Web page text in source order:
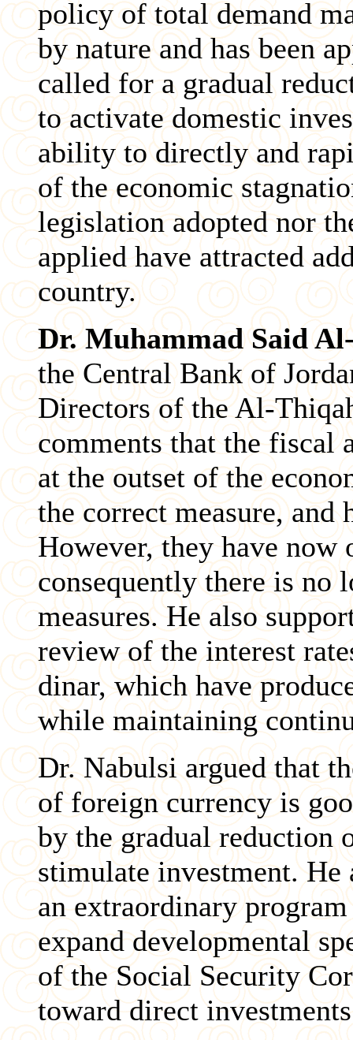
policy of total demand
by nature and has been
called for a gradual
to activate domestic
ability to directly and
of the economic
legislation adopted nor
applied have attracted
country.
Dr. Muhammad Said
the Central Bank of
Directors of the Al-
comments that the fiscal
at the outset of the
the correct measure, and
However, they have now
consequently there is no
measures. He also
review of the interest
dinar, which have
while maintaining
Dr. Nabulsi argued that
of foreign currency is
by the gradual reduction
stimulate investment.
an extraordinary
expand developmental
of the Social Security
toward direct